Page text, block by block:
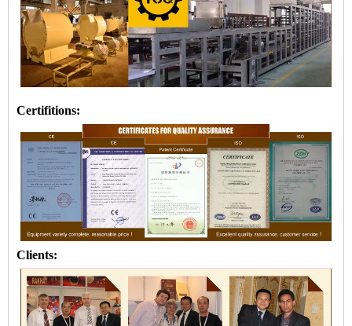
Certifitions:
Clients: